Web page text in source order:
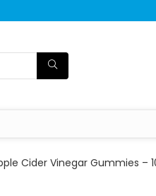
Cider Vinegar Gummies –